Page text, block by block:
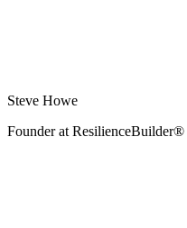
Steve Howe
Founder at ResilienceBuilder®